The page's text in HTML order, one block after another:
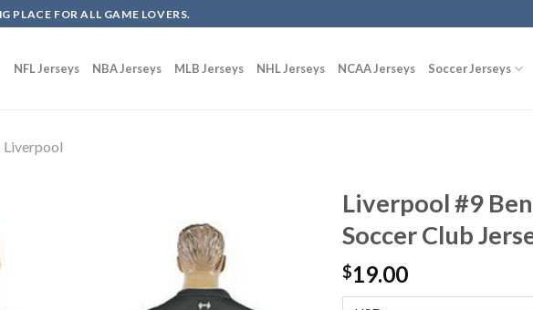
PLACE FOR ALL GAME LOVERS.
NFL Jerseys NBA Jerseys MLB Jerseys NHL Jerseys NCAA Jerseys Soccer Jerseys
Liverpool
Liverpool #9
Soccer Club
$19.00